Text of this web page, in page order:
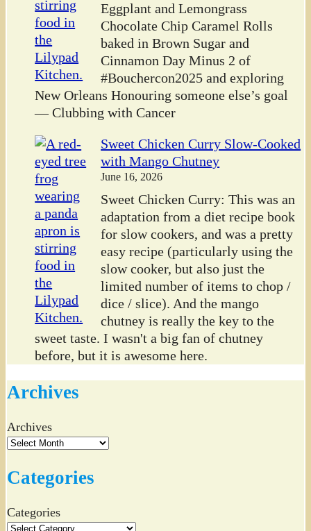
Eggplant and Lemongrass
Chocolate Chip Caramel Rolls
baked in Brown Sugar and
Cinnamon Day Minus 2 of
#Bouchercon2025 and exploring
New Orleans Honouring someone else’s goal
— Clubbing with Cancer
Sweet Chicken Curry Slow-Cooked
with Mango Chutney
June 16, 2026
Sweet Chicken Curry: This was an
adaptation from a diet recipe book
for slow cookers, and was a pretty
easy recipe (particularly using the
slow cooker, but also just the
limited number of items to chop /
dice / slice). And the mango
chutney is really the key to the
sweet taste. I wasn't a big fan of chutney
before, but it is awesome here.
Archives
Archives
Categories
Categories